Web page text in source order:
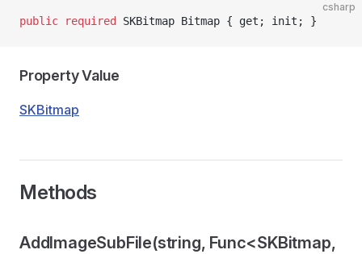
csharp
public required SKBitmap Bitmap { get; init; }
Property Value
SKBitmap
Methods
AddImageSubFile(string, Func<SKBitmap,